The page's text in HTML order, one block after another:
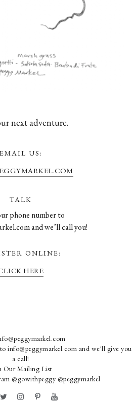
next adventure.
EMAIL US:
TALK
phone number to
and we’ll call you!
ONLINE:
HERE
info@peggymarkel.com and we'll give you
a call!
Our Mailing List
@gowithpeggy @peggymarkel